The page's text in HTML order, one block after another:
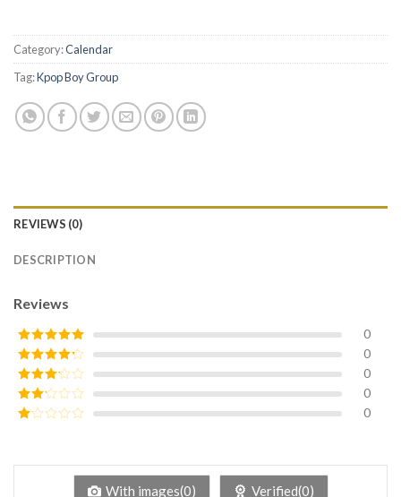
Category:Calendar
Tag:Kpop Boy Group
REVIEWS (0)
DESCRIPTION
Reviews
Rated5out
of 5
0
Rated4
out of 5
0
Rated3
out of
5
0
Rated
0
of
0
With images(0) Verified(0)